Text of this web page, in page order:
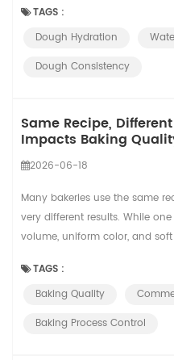
spring, and even how easy the
Understanding hydration
TAGS :
Dough Hydration
Dough Consistency
Same Recipe,
Impacts Baking
2026-06-18
Many bakeries use the same
very different results. While
volume, uniform color, and
the formula, but equipment
final outcome. A recipe
TAGS :
Baking Quality
Baking Process Control